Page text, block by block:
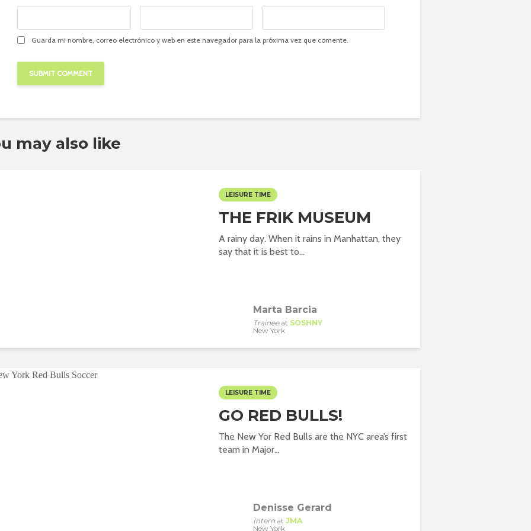
Guarda mi nombre, correo electrónico y web en este navegador para la próxima vez que comente.
may also like
LEISURE TIME
THE FRIK MUSEUM
A rainy day. When it rains in Manhattan, they
say that it is best to...
Marta Barcia
Traineeat SOSHNY
New York
LEISURE TIME
GO RED BULLS!
The New Yor Red Bulls are the NYC area’s first
team in Major...
Denisse Gerard
Intern at JMA
New York